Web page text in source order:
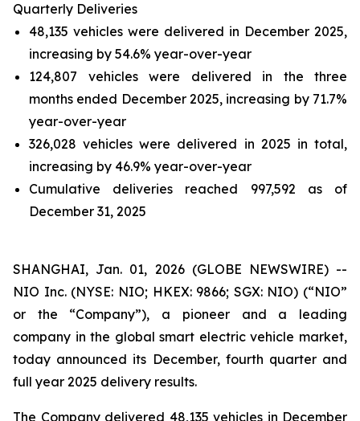
Quarterly Deliveries
48,135 vehicles were delivered in December 2025,
increasing by 54.6% year-over-year
124,807 vehicles were delivered in the three
months ended December 2025, increasing by 71.7%
year-over-year
326,028 vehicles were delivered in 2025 in total,
increasing by 46.9% year-over-year
Cumulative deliveries reached 997,592 as of
December 31, 2025
SHANGHAI, Jan. 01, 2026 (GLOBE NEWSWIRE) --
NIO Inc. (NYSE: NIO; HKEX: 9866; SGX: NIO) (“NIO”
or the “Company”), a pioneer and a leading
company in the global smart electric vehicle market,
today announced its December, fourth quarter and
full year 2025 delivery results.
The Company delivered 48,135 vehicles in December